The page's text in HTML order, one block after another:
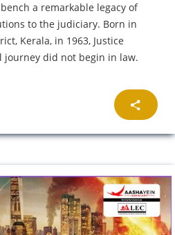
a remarkable legacy of
to the judiciary. Born in
Kerala, in 1963, Justice
journey did not begin in law.